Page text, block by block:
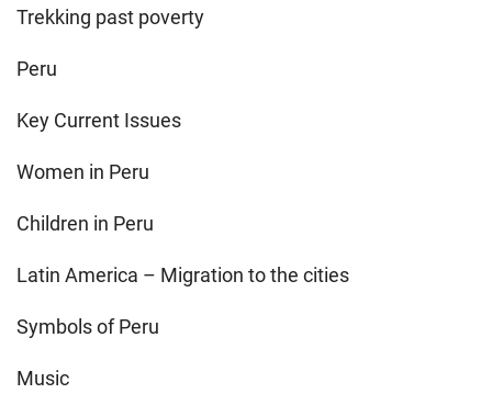
Trekking past poverty
Peru
Key Current Issues
Women in Peru
Children in Peru
Latin America – Migration to the cities
Symbols of Peru
Music